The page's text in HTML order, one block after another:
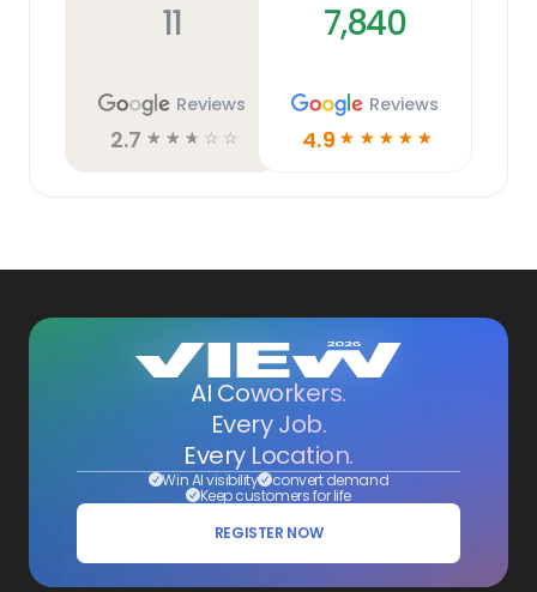
11
Reviews
2.7 ☆ ☆ ☆ ☆ ☆
7,840
Reviews
4.9 ☆ ☆ ☆ ☆ ☆
AI Coworkers.
Every Job.
Every Location.
Win AI visibility convert demand
Keep customers for life
REGISTER NOW